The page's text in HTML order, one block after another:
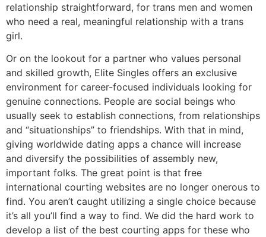
relationship straightforward, for trans men and women
who need a real, meaningful relationship with a trans
girl.
Or on the lookout for a partner who values personal
and skilled growth, Elite Singles offers an exclusive
environment for career-focused individuals looking for
genuine connections. People are social beings who
usually seek to establish connections, from relationships
and “situationships” to friendships. With that in mind,
giving worldwide dating apps a chance will increase
and diversify the possibilities of assembly new,
important folks. The great point is that free
international courting websites are no longer onerous to
find. You aren’t caught utilizing a single choice because
it’s all you’ll find a way to find. We did the hard work to
develop a list of the best courting apps for these who